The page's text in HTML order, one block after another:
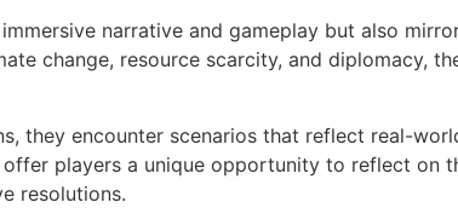
narrative and gameplay but also
change, resource scarcity, and diplomacy,
they encounter scenarios that reflect real-
players a unique opportunity to reflect on
resolutions.